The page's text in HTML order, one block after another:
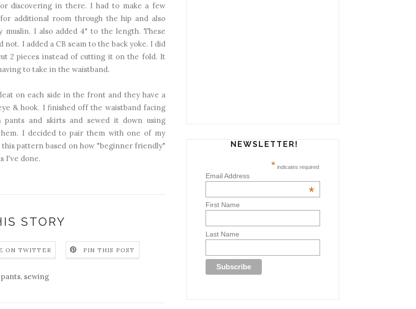
discovering in there. I had to make a few
additional room through the hip and also
I also added 4" to the length. These
I added a CB seam to the back yoke. I did
2 pieces instead of cutting it on the fold. It
to take in the waistband.
on each side in the front and they have a
& hook. I finished off the waistband facing
and skirts and sewed it down using
I decided to pair them with one of my
pattern based on how "beginner friendly"
I've done.
STORY
ON TWITTER PIN THIS POST
pants, sewing
NEWSLETTER!
* indicates required
Email Address
*
First Name
Last Name